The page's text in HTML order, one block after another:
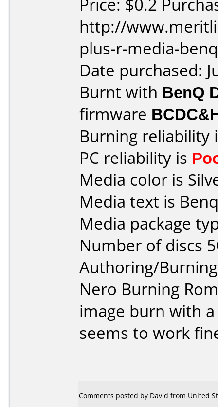
Price: $0.2
http://
plus-r-media-
Date purchased:
Burnt with BenQ
firmware
Burning reliability
PC reliability is
Media color is
Media text is
Media package
Number of discs
Authoring/
Nero Burning
image burn with
seems to work
Comments posted by David from United